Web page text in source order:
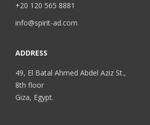
+20 120 565 8881
info@spirit-ad.com
ADDRESS
49, El Batal Ahmed Abdel Aziz St.,
8th floor
Giza, Egypt.